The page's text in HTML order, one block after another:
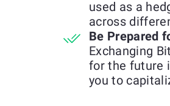
used as a
across
Be Prepared
Exchanging
for the future
you to